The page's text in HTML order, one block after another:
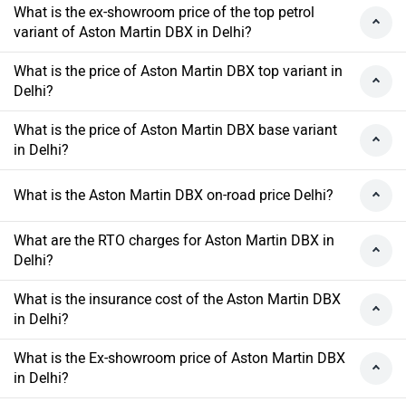
What is the ex-showroom price of the top petrol
variant of Aston Martin DBX in Delhi?
What is the price of Aston Martin DBX top variant in
Delhi?
What is the price of Aston Martin DBX base variant
in Delhi?
What is the Aston Martin DBX on-road price Delhi?
What are the RTO charges for Aston Martin DBX in
Delhi?
What is the insurance cost of the Aston Martin DBX
in Delhi?
What is the Ex-showroom price of Aston Martin DBX
in Delhi?